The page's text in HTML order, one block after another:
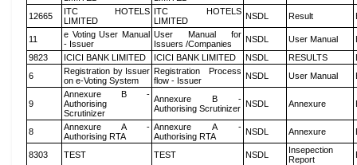
12665
ITC HOTELS
LIMITED
ITC HOTELS
LIMITED
NSDL Result
11
e Voting User Manual
- Issuer
User Manual for
Issuers /Companies
NSDL User Manual
9823
ICICI BANK LIMITED ICICI BANK LIMITED NSDL RESULTS
6
Registration by Issuer
on e-Voting System
Registration Process
flow - Issuer
NSDL User Manual
9
Annexure B -
Authorising
Scrutinizer
Annexure B -
Authorising Scrutinizer NSDL Annexure
8
Annexure A -
Authorising RTA
Annexure A -
Authorising RTA
NSDL Annexure
8303 TEST TEST NSDL
Insepection
Report